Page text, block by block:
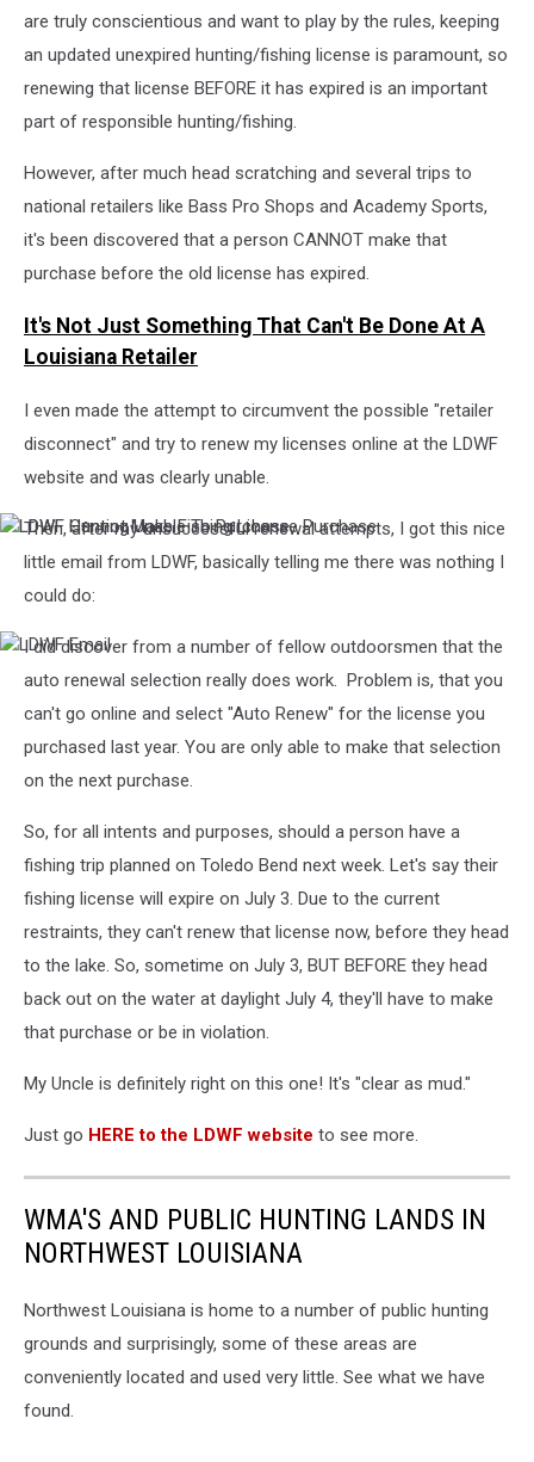
are truly conscientious and want to play by the rules, keeping
an updated unexpired hunting/fishing license is paramount, so
renewing that license BEFORE it has expired is an important
part of responsible hunting/fishing.
However, after much head scratching and several trips to
national retailers like Bass Pro Shops and Academy Sports,
it's been discovered that a person CANNOT make that
purchase before the old license has expired.
It's Not Just Something That Can't Be Done At A
Louisiana Retailer
I even made the attempt to circumvent the possible "retailer
disconnect" and try to renew my licenses online at the LDWF
website and was clearly unable.
LDWF
Make
Fishing
Purchase
LDWF
Unable
To
Then, after my unsuccessful renewal attempts, I got this nice
little email from LDWF, basically telling me there was nothing I
could do:
LDWF
I did discover from a number of fellow outdoorsmen that the
auto renewal selection really does work. Problem is, that you
can't go online and select "Auto Renew" for the license you
purchased last year. You are only able to make that selection
on the next purchase.
So, for all intents and purposes, should a person have a
fishing trip planned on Toledo Bend next week. Let's say their
fishing license will expire on July 3. Due to the current
restraints, they can't renew that license now, before they head
to the lake. So, sometime on July 3, BUT BEFORE they head
back out on the water at daylight July 4, they'll have to make
that purchase or be in violation.
My Uncle is definitely right on this one! It's "clear as mud."
Just go HERE to the LDWF website to see more.
WMA'S AND PUBLIC HUNTING LANDS IN
NORTHWEST LOUISIANA
Northwest Louisiana is home to a number of public hunting
grounds and surprisingly, some of these areas are
conveniently located and used very little. See what we have
found.